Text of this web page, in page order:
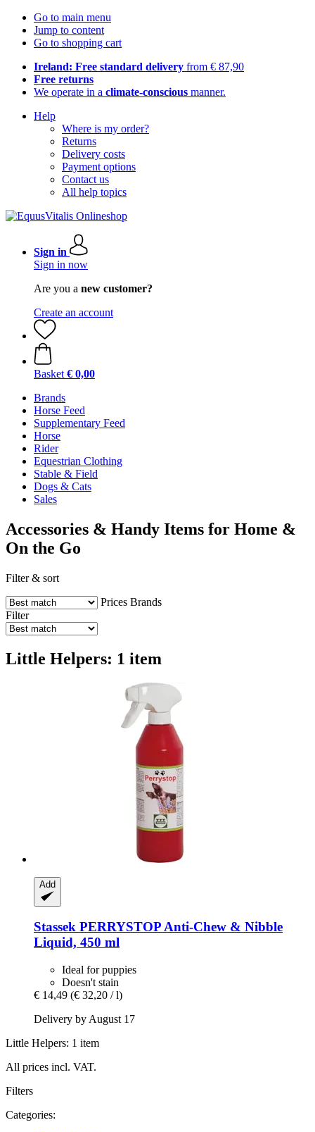
Go to main menu
Jump to content
Go to shopping cart
Ireland: Free standard delivery from € 87,90
Free returns
We operate in a climate-conscious manner.
Help
Where is my order?
Returns
Delivery costs
Payment options
Contact us
All help topics
Sign in
Sign in now
Are you a new customer?
Create an account
Basket € 0,00
Brands
Horse Feed
Supplementary Feed
Horse
Rider
Equestrian Clothing
Stable & Field
Dogs & Cats
Sales
Accessories & Handy Items for Home &
On the Go
Filter & sort
Prices Brands
Filter
Little Helpers: 1 item
Add
Stassek PERRYSTOP Anti-​Chew & Nibble
Liquid, 450 ml
Ideal for puppies
Doesn't stain
€ 14,49 (€ 32,20 / l)
Delivery by August 17
Little Helpers: 1 item
All prices incl. VAT.
Filters
Categories: